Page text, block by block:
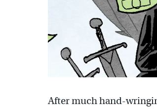
After much hand-